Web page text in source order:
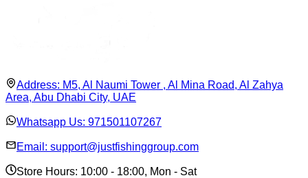
Address: M5, Al Naumi Tower , Al Mina Road, Al Zahya
Area, Abu Dhabi City, UAE
Whatsapp Us: 971501107267
Email: support@justfishinggroup.com
Store Hours: 10:00 - 18:00, Mon - Sat